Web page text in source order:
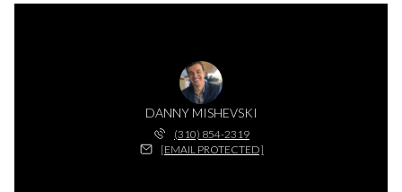
DANNY MISHEVSKI
(310) 854-2319
[EMAIL PROTECTED]